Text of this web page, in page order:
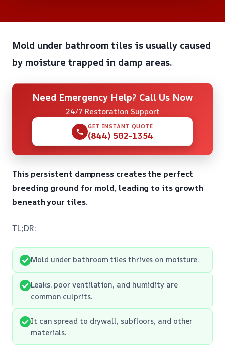
Mold under bathroom tiles is usually caused
by moisture trapped in damp areas.
Need Emergency Help? Call Us Now
24/7 Restoration Support
GET INSTANT QUOTE
(844) 502-1354
This persistent dampness creates the perfect
breeding ground for mold, leading to its growth
beneath your tiles.
TL;DR:
Mold under bathroom tiles thrives on moisture.
Leaks, poor ventilation, and humidity are
common culprits.
It can spread to drywall, subfloors, and other
materials.